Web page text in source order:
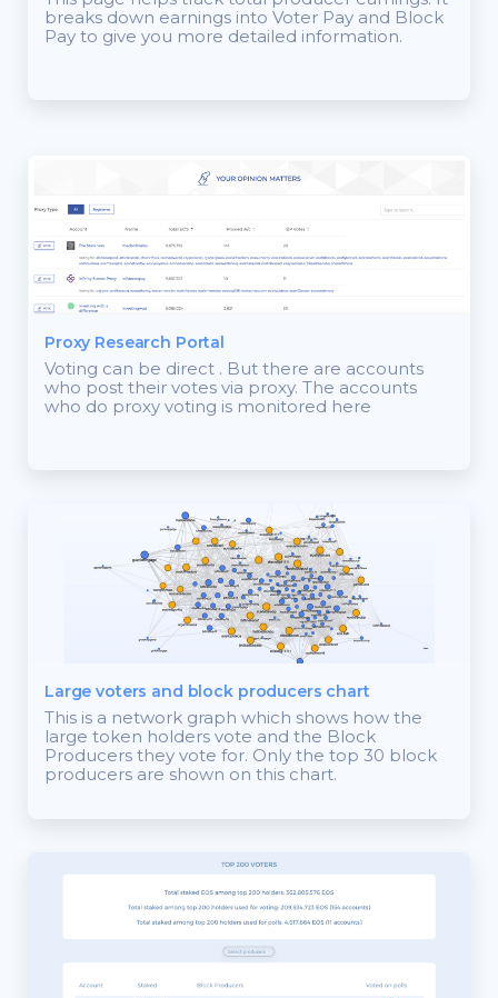
breaks down earnings into Voter Pay and Block
Pay to give you more detailed information.
Proxy Research Portal
Voting can be direct . But there are accounts
who post their votes via proxy. The accounts
who do proxy voting is monitored here
Large voters and block producers chart
This is a network graph which shows how the
large token holders vote and the Block
Producers they vote for. Only the top 30 block
producers are shown on this chart.